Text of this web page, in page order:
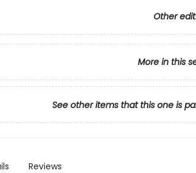
Other
More in this
See other items that this one is
Reviews